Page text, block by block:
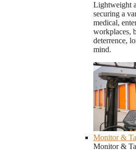
Lightweight
securing a
medical,
workplaces,
deterrence,
mind.
Monitor &
Monitor &